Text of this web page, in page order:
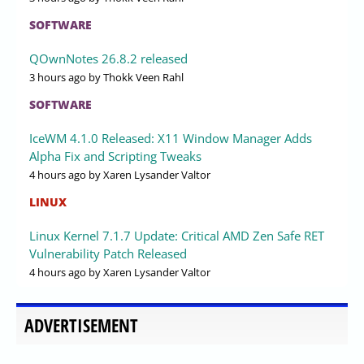
SOFTWARE
QOwnNotes 26.8.2 released
3 hours ago by Thokk Veen Rahl
SOFTWARE
IceWM 4.1.0 Released: X11 Window Manager Adds
Alpha Fix and Scripting Tweaks
4 hours ago by Xaren Lysander Valtor
LINUX
Linux Kernel 7.1.7 Update: Critical AMD Zen Safe RET
Vulnerability Patch Released
4 hours ago by Xaren Lysander Valtor
ADVERTISEMENT